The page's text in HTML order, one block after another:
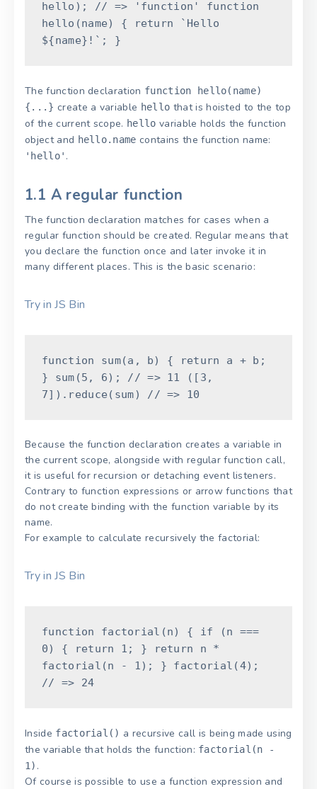
hello ) ; // => 'function' function
hello (name) { return
`Hello
${name} !` ; }
The function declaration function hello(name)
{...} create a variable hello that is hoisted to the top
of the current scope. hello variable holds the function
object and hello.name contains the function name:
'hello' .
1.1 A regular function
The function declaration matches for cases when a
regular function should be created. Regular means that
you declare the function once and later invoke it in
many different places. This is the basic scenario:
Try in JS Bin
function sum(a , b) { return a + b ;
}
sum (5 , 6) ; // => 11 ( [ 3 ,
7] ) . reduce ( sum) // => 10
Because the function declaration creates a variable in
the current scope, alongside with regular function call,
it is useful for recursion or detaching event listeners.
Contrary to function expressions or arrow functions that
do not create binding with the function variable by its
name.
For example to calculate recursively the factorial:
Try in JS Bin
function factorial (n) { if (n ===
0) { return 1 ; } return n *
factorial (n - 1 ) ; } factorial (4) ;
// => 24
Inside factorial() a recursive call is being made using
the variable that holds the function: factorial(n -
1) .
Of course is possible to use a function expression and